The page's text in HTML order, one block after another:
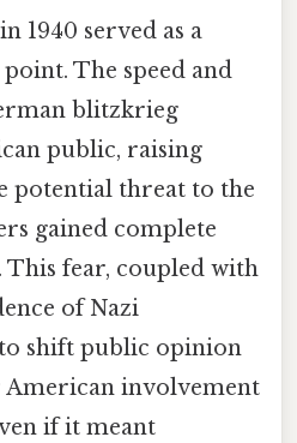
1940 served as a
The speed and
blitzkrieg
public, raising
potential threat to the
gained complete
fear, coupled with
of Nazi
to shift public opinion
involvement
if it meant